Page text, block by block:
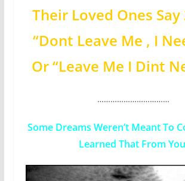
Their Loved Ones Say
“Dont Leave Me , I
Or “Leave Me I Dint
……………………………
Some Dreams Weren’t Meant To
Learned That From